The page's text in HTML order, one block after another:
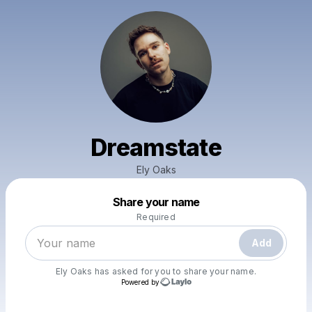
Dreamstate
Ely Oaks
Share your name
Required
Add
Ely Oaks has asked for you to share your name.
Powered by
Make a drop like this
Powered by